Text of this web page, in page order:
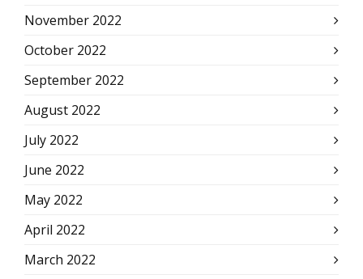
November 2022
October 2022
September 2022
August 2022
July 2022
June 2022
May 2022
April 2022
March 2022